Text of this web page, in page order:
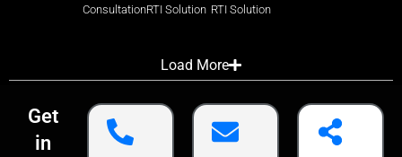
ConsultationRTI Solution RTI Solution
Load More
Get
in